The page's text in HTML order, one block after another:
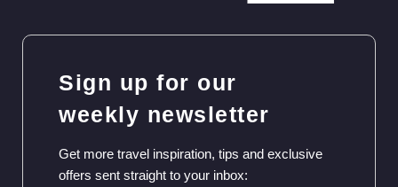
Sign up for our
weekly newsletter
Get more travel inspiration, tips and exclusive
offers sent straight to your inbox: